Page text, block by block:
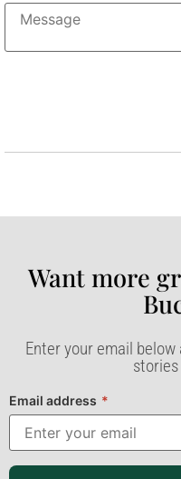
Want more
Enter your email
Email address *